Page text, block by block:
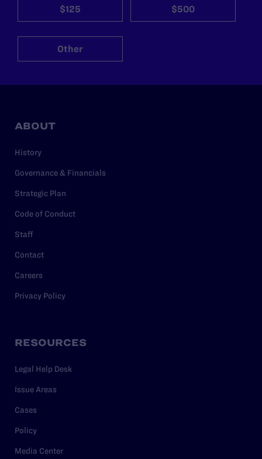
$125 $500
Other
ABOUT
History
Governance & Financials
Strategic Plan
Code of Conduct
Staff
Contact
Careers
Privacy Policy
RESOURCES
Legal Help Desk
Issue Areas
Cases
Policy
Media Center